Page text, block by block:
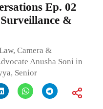
Ep. 02
&
Camera &
Anusha Soni in
Senior